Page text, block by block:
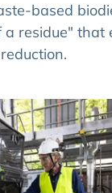
based
a residue" that